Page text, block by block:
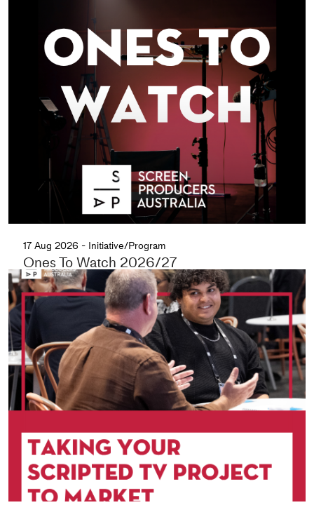
17 Aug 2026 - Initiative/Program
Ones To Watch 2026/27